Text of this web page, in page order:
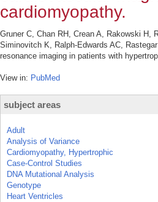
cardiomyopathy.
Gruner C, Chan RH, Crean A, Rakowski
Siminovitch K, Ralph-Edwards AC,
resonance imaging in patients with
View in: PubMed
subject areas
Adult
Analysis of Variance
Cardiomyopathy, Hypertrophic
Case-Control Studies
DNA Mutational Analysis
Genotype
Heart Ventricles